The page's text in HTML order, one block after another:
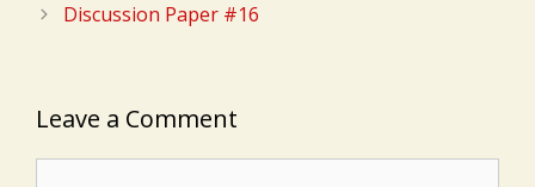
Discussion Paper #16
Leave a Comment